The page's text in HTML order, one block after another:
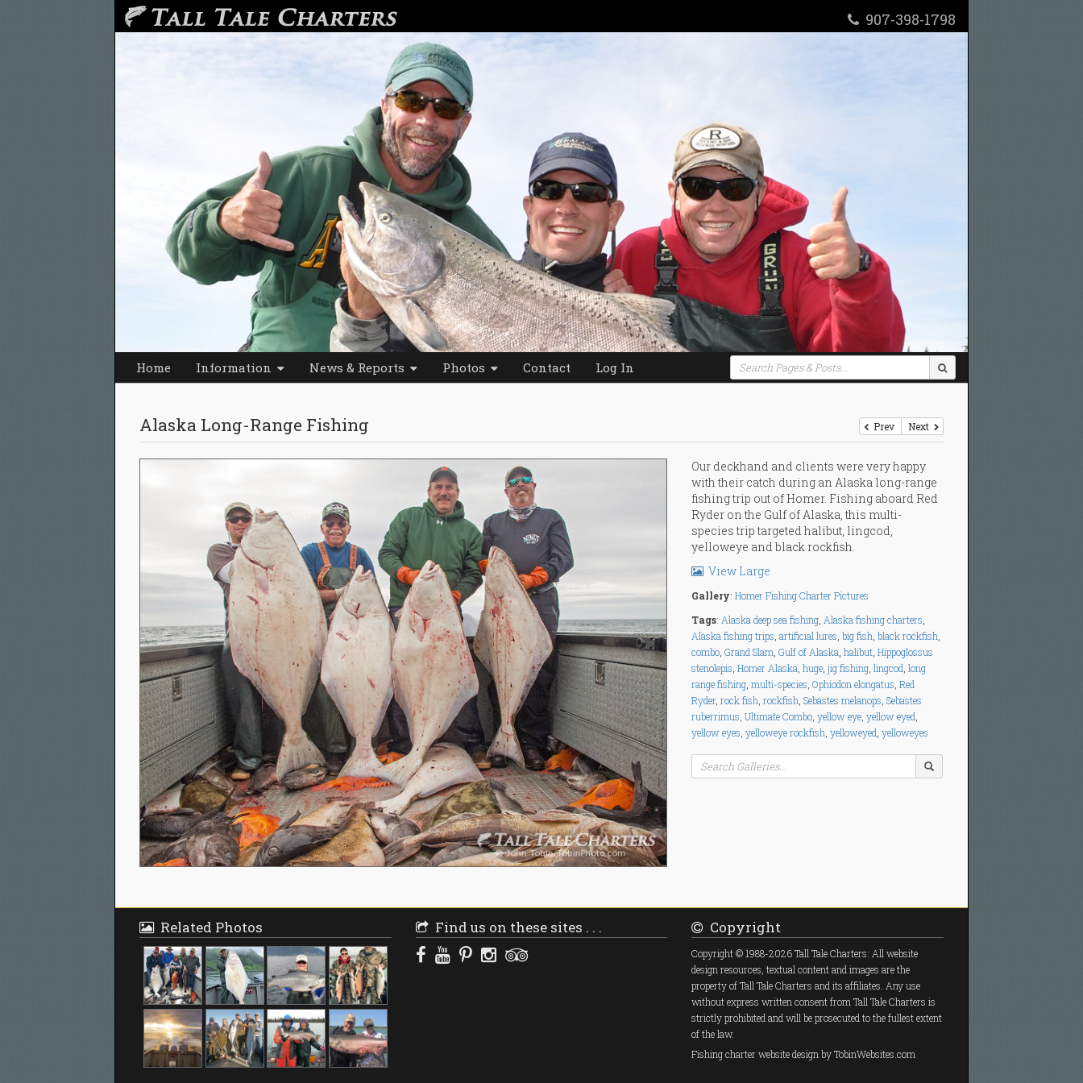
907-398-1798
Home Information News & Reports Photos Contact Log In
Alaska Long-Range Fishing Prev Next
Our deckhand and clients were very happy
with their catch during an Alaska long-range
fishing trip out of Homer. Fishing aboard Red
Ryder on the Gulf of Alaska, this multi-
species trip targeted halibut, lingcod,
yelloweye and black rockfish.
View Large
Gallery:Homer Fishing Charter Pictures
Tags: Alaska deep sea fishing Alaska fishing charters
Alaska fishing trips ,artificial lures ,big fish ,black rockfish
combo ,Grand Slam ,Gulf of Alaska ,halibut ,Hippoglossus
stenolepis ,Homer Alaska ,huge ,jig fishing ,lingcod ,long
range fishing ,multi-species ,Ophiodon elongatus ,Red
Ryder,rock fish ,rockfish ,Sebastes melanops ,Sebastes
ruberrimus ,Ultimate Combo ,yellow eye ,yellow eyed
yellow eyes ,yelloweye rockfish ,yelloweyed ,yelloweyes
Related Photos Find us on these sites . . . Copyright
Copyright © 1988-2026 Tall Tale Charters: All website
design resources, textual content and images are the
property of Tall Tale Charters and its affiliates. Any use
without express written consent from Tall Tale Charters is
strictly prohibited and will be prosecuted to the fullest extent
of the law.
Fishing charterwebsite design by TobinWebsites.com